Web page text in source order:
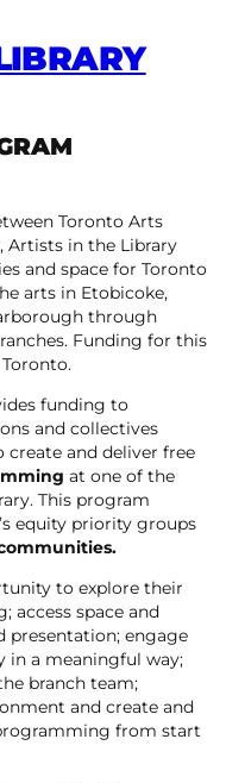
Toronto Arts
Artists in the Library
and space for Toronto
arts in Etobicoke,
through
Funding for this
funding to
and collectives
and deliver free
at one of the
This program
equity priority groups
to explore their
access space and
engage
in a meaningful way;
branch team;
and create and
from start